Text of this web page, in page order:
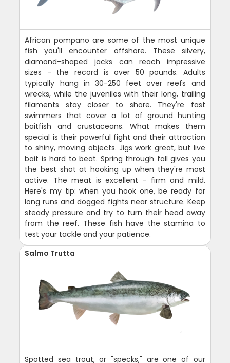
African pompano are some of the most unique
fish you'll encounter offshore. These silvery,
diamond-shaped jacks can reach impressive
sizes - the record is over 50 pounds. Adults
typically hang in 30-250 feet over reefs and
wrecks, while the juveniles with their long, trailing
filaments stay closer to shore. They're fast
swimmers that cover a lot of ground hunting
baitfish and crustaceans. What makes them
special is their powerful fight and their attraction
to shiny, moving objects. Jigs work great, but live
bait is hard to beat. Spring through fall gives you
the best shot at hooking up when they're most
active. The meat is excellent - firm and mild.
Here's my tip: when you hook one, be ready for
long runs and dogged fights near structure. Keep
steady pressure and try to turn their head away
from the reef. These fish have the stamina to
test your tackle and your patience.
Salmo Trutta
Spotted sea trout, or "specks," are one of our